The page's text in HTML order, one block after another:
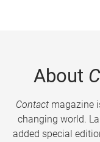
About
Contactmagazine
changing world.
added special